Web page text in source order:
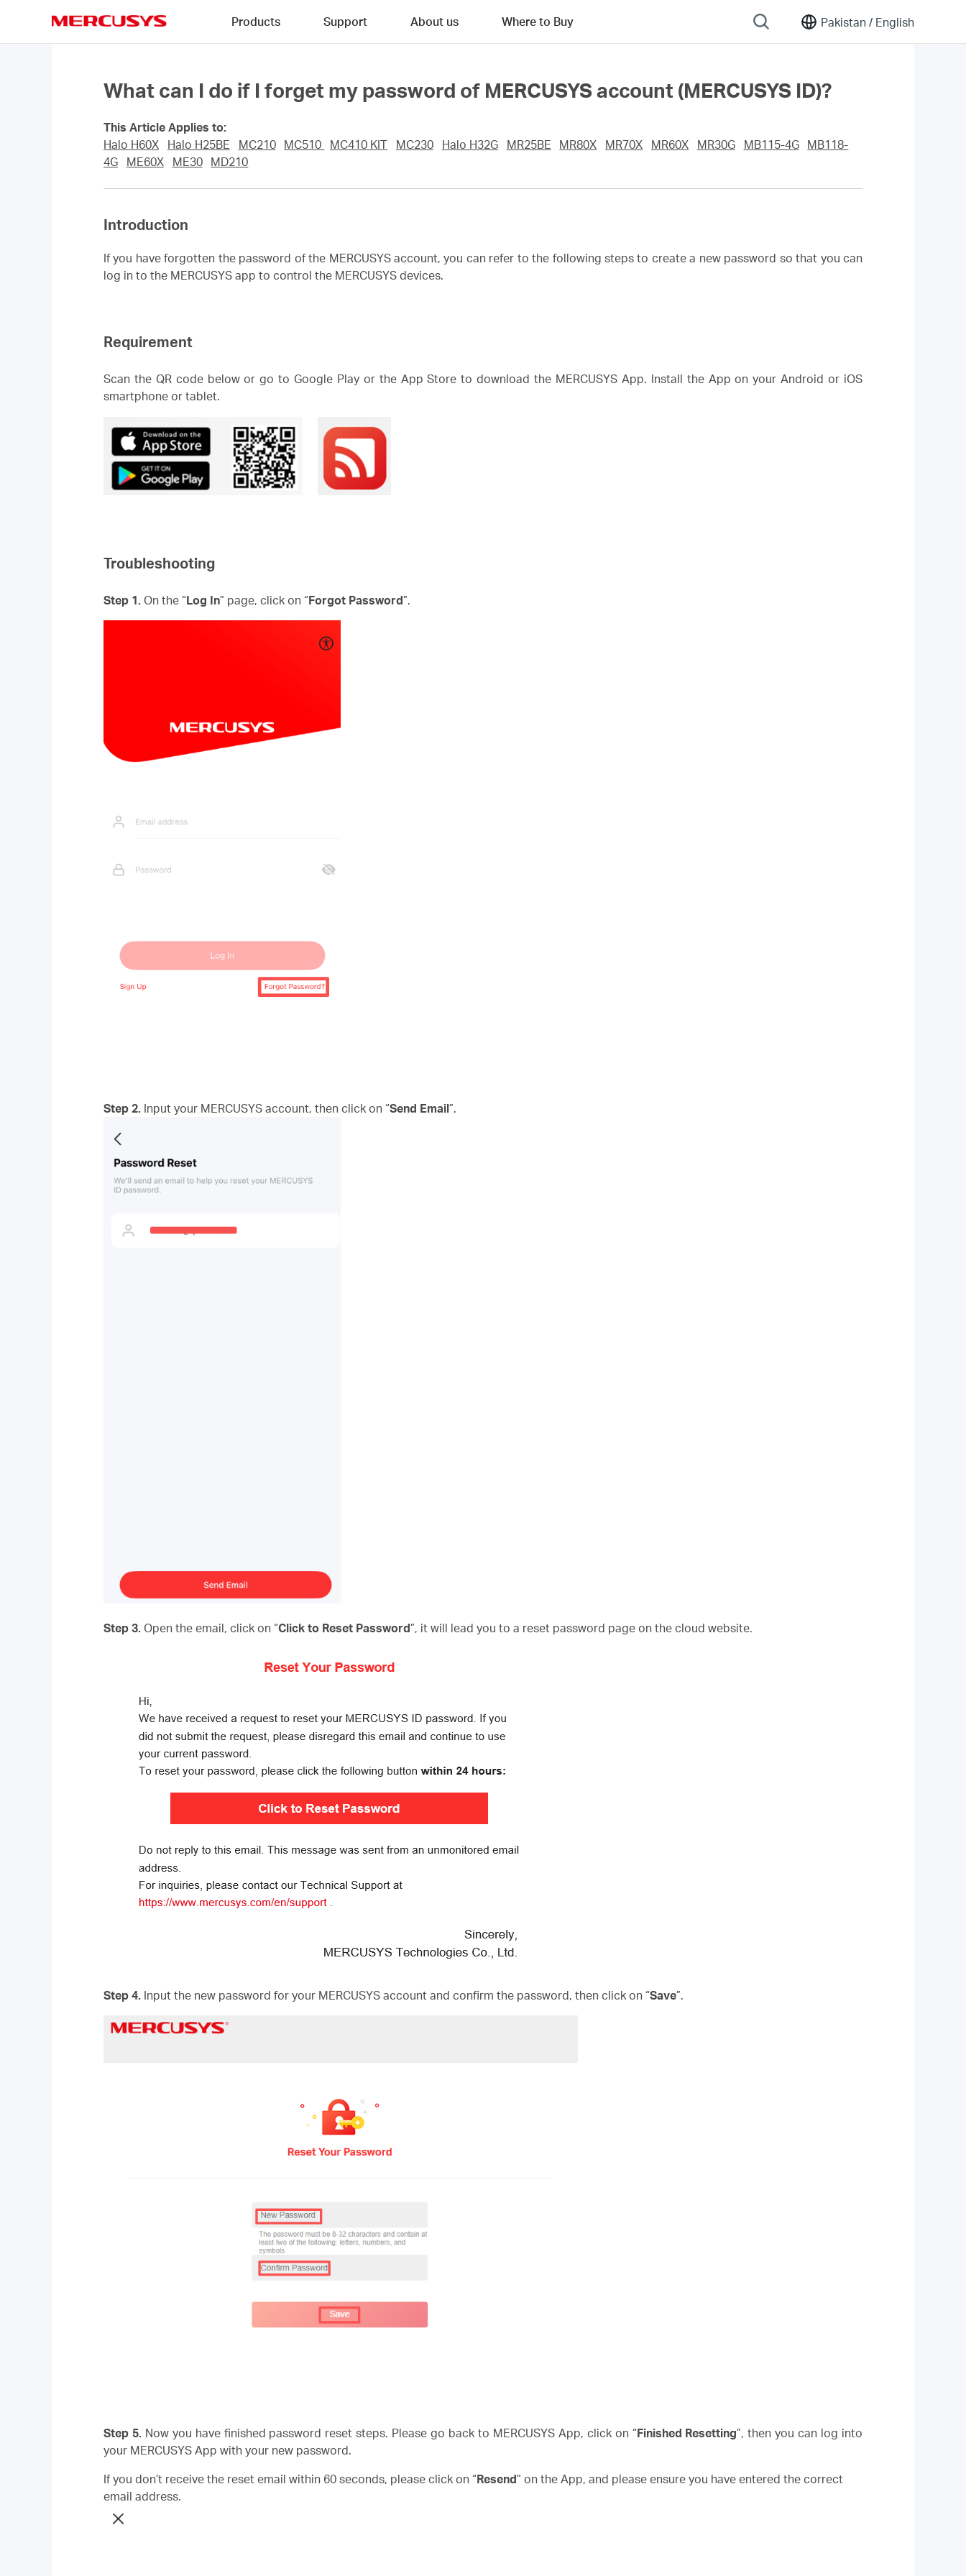
Pakistan / English
Products Support About us Where to Buy
What can I do if I forget my password of MERCUSYS account (MERCUSYS ID)?
This Article Applies to:
Halo H60X
Halo H25BE MC210 MC510 MC410 KIT MC230 Halo H32G MR25BE MR80X MR70X MR60X MR30G MB115-4G
MB118-
4G
ME60X ME30 MD210
Introduction
If you have forgotten the password of the MERCUSYS account, you can refer to the following steps to create a new password so that you can
log in to the MERCUSYS app to control the MERCUSYS devices.
Requirement
Scan the QR code below or go to Google Play or the App Store to download the MERCUSYS App. Install the App on your Android or iOS
smartphone or tablet.
Troubleshooting
Step 1. On the “Log In” page, click on “Forgot Password”.
Step 2. Input your MERCUSYS account, then click on “Send Email”.
Step 3. Open the email, click on “Click to Reset Password”, it will lead you to a reset password page on the cloud website.
Step 4. Input the new password for your MERCUSYS account and confirm the password, then click on “Save”.
Step 5. Now you have finished password reset steps. Please go back to MERCUSYS App, click on “Finished Resetting”, then you can log into
your MERCUSYS App with your new password.
If you don’t receive the reset email within 60 seconds, please click on “Resend” on the App, and please ensure you have entered the correct
email address.